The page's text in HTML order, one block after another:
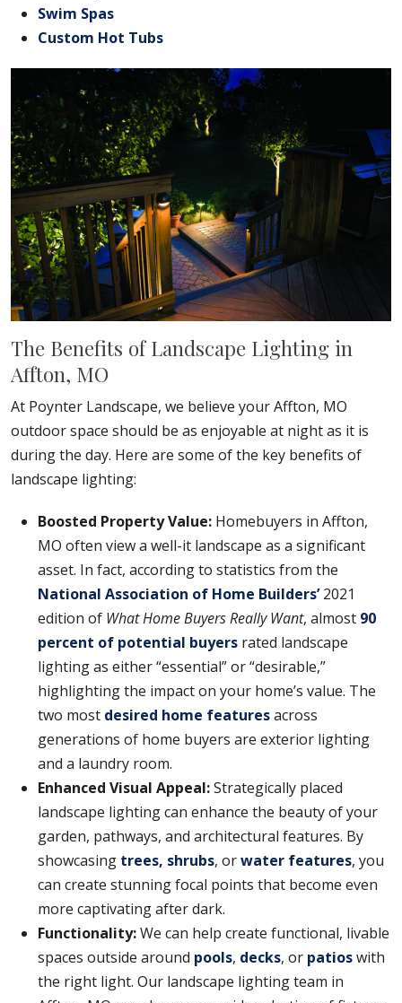
Swim Spas
Custom Hot Tubs
The Benefits of Landscape Lighting in
Affton, MO
At Poynter Landscape, we believe your Affton, MO
outdoor space should be as enjoyable at night as it is
during the day. Here are some of the key benefits of
landscape lighting:
Boosted Property Value: Homebuyers in Affton,
MO often view a well-it landscape as a significant
asset. In fact, according to statistics from the
National Association of Home Builders’2021
edition of What Home Buyers Really Want, almost 90
percent of potential buyers rated landscape
lighting as either “essential” or “desirable,”
highlighting the impact on your home’s value. The
two most desired home featuresacross
generations of home buyers are exterior lighting
and a laundry room.
Enhanced Visual Appeal:Strategically placed
landscape lighting can enhance the beauty of your
garden, pathways, and architectural features. By
showcasing trees, shrubs, orwater features, you
can create stunning focal points that become even
more captivating after dark.
Functionality:We can help create functional, livable
spaces outside around pools, decks, or patioswith
the right light. Our landscape lighting team in